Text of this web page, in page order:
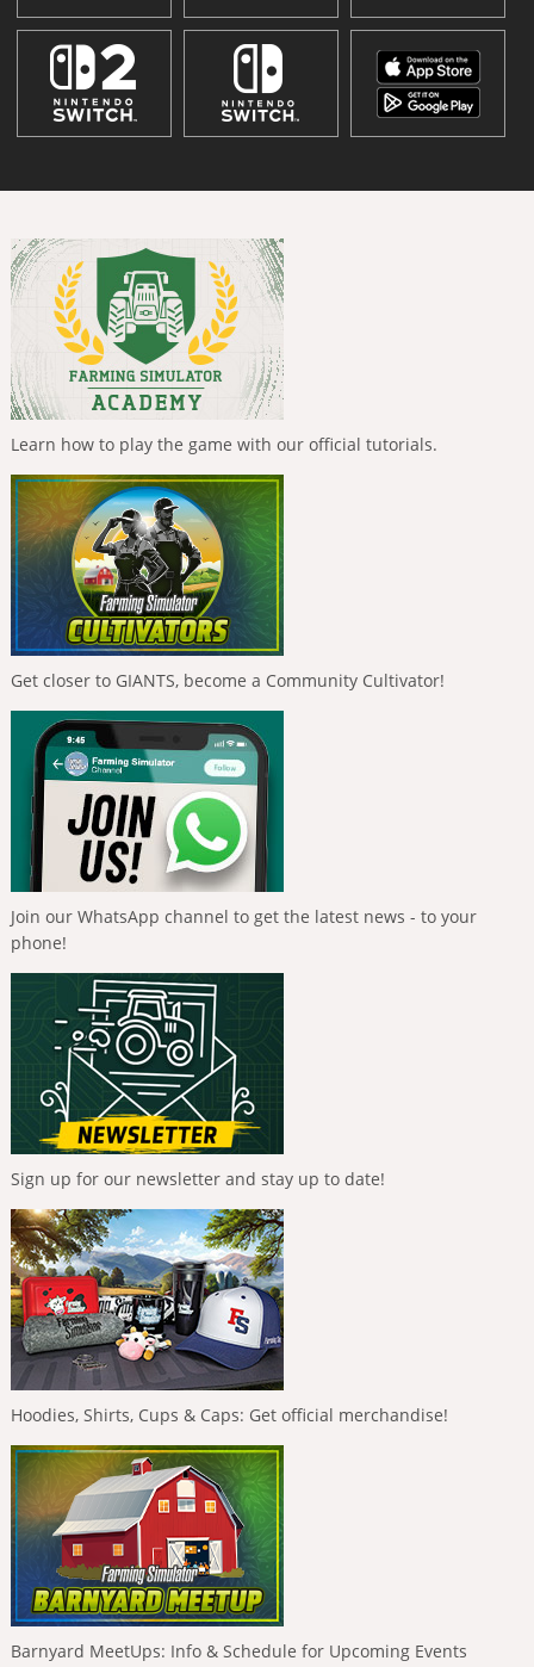
Learn how to play the game with our official tutorials.
Get closer to GIANTS, become a Community Cultivator!
Join our WhatsApp channel to get the latest news - to your
phone!
Sign up for our newsletter and stay up to date!
Hoodies, Shirts, Cups & Caps: Get official merchandise!
Barnyard MeetUps: Info & Schedule for Upcoming Events